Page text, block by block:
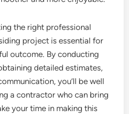
the right professional
project is essential for
outcome. By conducting
detailed estimates,
you’ll be well
a contractor who can bring
your time in making this